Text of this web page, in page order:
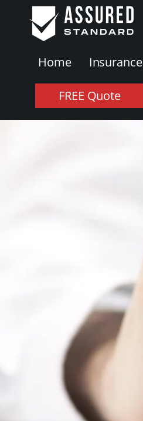
Home Insurance
FREE Quote